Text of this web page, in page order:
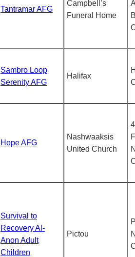
Tantramar AFG
Campbell’s
Funeral Home
Sambro Loop
Serenity AFG
Halifax
Hope AFG
Nashwaaksis
United Church
Survival to
Recovery Al-
Anon Adult
Children
Pictou